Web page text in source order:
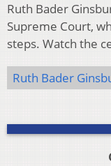
Ruth Bader
Supreme Court,
steps. Watch the
Ruth Bader